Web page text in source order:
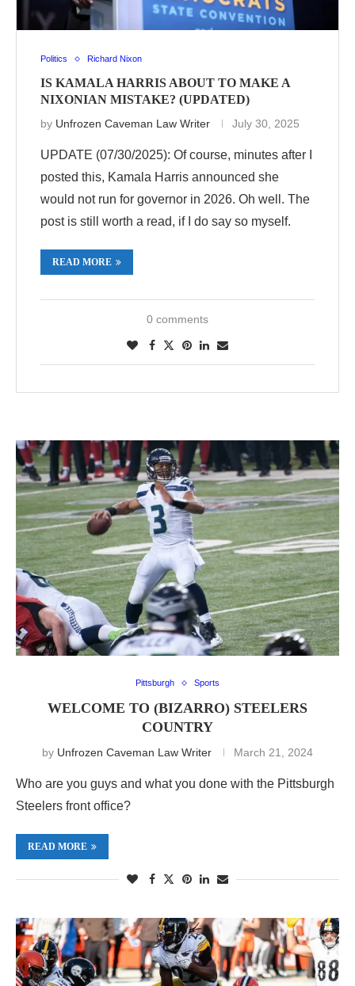
Politics Richard Nixon
IS KAMALA HARRIS ABOUT TO MAKE A
NIXONIAN MISTAKE? (UPDATED)
by Unfrozen Caveman Law Writer July 30, 2025
UPDATE (07/30/2025): Of course, minutes after I
posted this, Kamala Harris announced she
would not run for governor in 2026. Oh well. The
post is still worth a read, if I do say so myself.
READ MORE
0 comments
Pittsburgh Sports
WELCOME TO (BIZARRO) STEELERS
COUNTRY
by Unfrozen Caveman Law Writer March 21, 2024
Who are you guys and what you done with the Pittsburgh
Steelers front office?
READ MORE